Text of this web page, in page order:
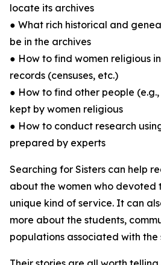
locate its archives
● What rich historical and
be in the archives
● How to find women religious
records (censuses, etc.)
● How to find other people
kept by women religious
● How to conduct research
prepared by experts
Searching for Sisters can help
about the women who devoted
unique kind of service. It can
more about the students,
populations associated with the